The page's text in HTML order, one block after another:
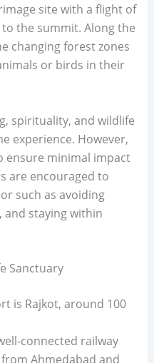
site with a flight of
the summit. Along the
changing forest zones
or birds in their
spirituality, and wildlife
experience. However,
ensure minimal impact
are encouraged to
such as avoiding
and staying within
Sanctuary
is Rajkot, around 100
connected railway
Ahmedabad and